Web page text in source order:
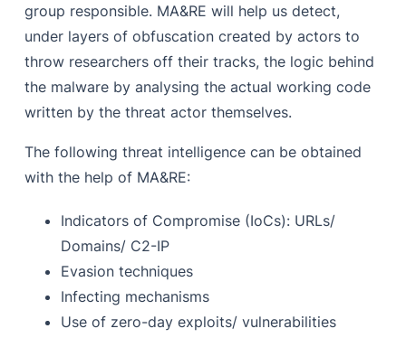
group responsible. MA&RE will help us detect,
under layers of obfuscation created by actors to
throw researchers off their tracks, the logic behind
the malware by analysing the actual working code
written by the threat actor themselves.
The following threat intelligence can be obtained
with the help of MA&RE:
Indicators of Compromise (IoCs): URLs/
Domains/ C2-IP
Evasion techniques
Infecting mechanisms
Use of zero-day exploits/ vulnerabilities